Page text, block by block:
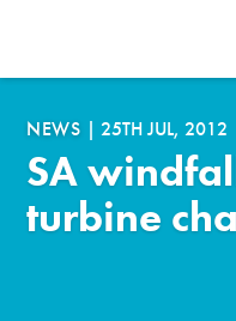
NEWS | 25TH JUL, 2012
SA
turbine